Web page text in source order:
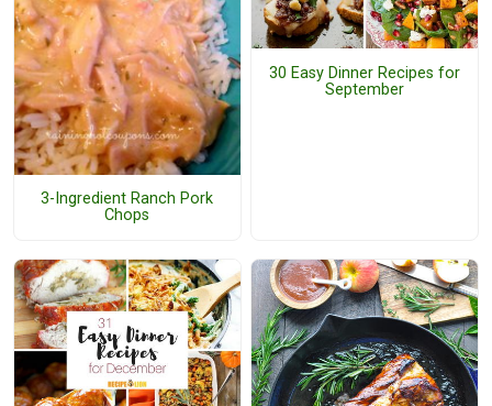
3-Ingredient Ranch Pork
Chops
30 Easy Dinner Recipes for
September